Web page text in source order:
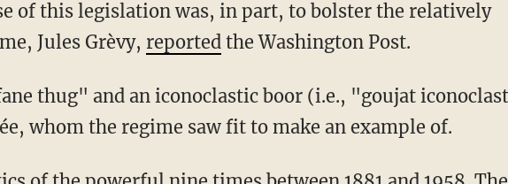
of this legislation was, in part, to bolster the relatively
Jules Grèvy, reportedthe Washington Post.
whom the regime saw fit to make an example of.